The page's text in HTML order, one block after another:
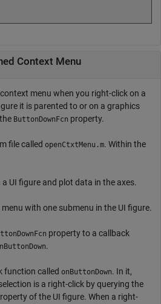
Context Menu
menu when you right-click on a
it is parented to or on a graphics
ButtonDownFcn property.
file called openCtxtMenu.m. Within the
a UI figure and plot data in the axes.
with one submenu in the UI figure.
property to a callback
.
function called onButtonDown. In it,
is a right-click by querying the
of the UI figure. When a right-